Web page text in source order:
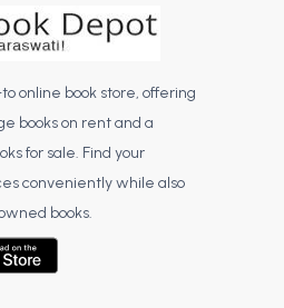
online book store, offering
books on rent and a
for sale. Find your
conveniently while also
books.